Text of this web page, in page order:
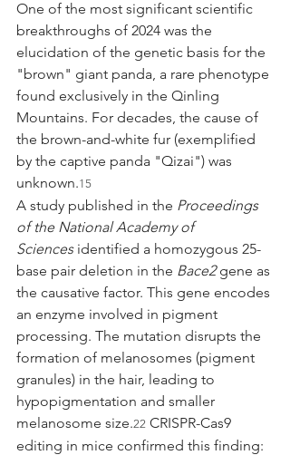
One of the most significant scientific
breakthroughs of 2024 was the
elucidation of the genetic basis for the
"brown" giant panda, a rare phenotype
found exclusively in the Qinling
Mountains. For decades, the cause of
the brown-and-white fur (exemplified
by the captive panda "Qizai") was
unknown.15
A study published in the Proceedings
of the National Academy of
Sciences identified a homozygous 25-
base pair deletion in the Bace2 gene as
the causative factor. This gene encodes
an enzyme involved in pigment
processing. The mutation disrupts the
formation of melanosomes (pigment
granules) in the hair, leading to
hypopigmentation and smaller
melanosome size.22 CRISPR-Cas9
editing in mice confirmed this finding: